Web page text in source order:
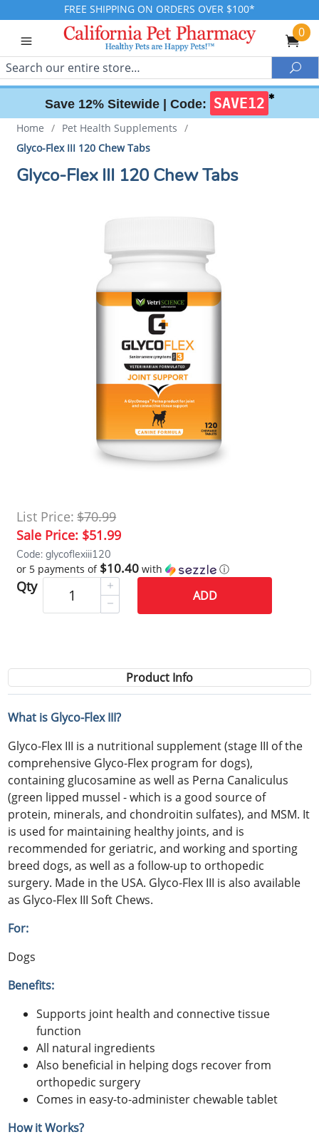
FREE SHIPPING ON ORDERS OVER $100*
0
Search
Save 12% Sitewide | Code: SAVE12 ✱
Home / Pet Health Supplements /
Glyco-Flex III 120 Chew Tabs
Glyco-Flex III 120 Chew Tabs
List Price: $70.99
Sale Price: $51.99
Code: glycoflexiii120
or 5 payments of $10.40 with ⓘ
Qty
ADD
Product Info
What is Glyco-Flex III?
Glyco-Flex III is a nutritional supplement (stage III of the
comprehensive Glyco-Flex program for dogs),
containing glucosamine as well as Perna Canaliculus
(green lipped mussel - which is a good source of
protein, minerals, and chondroitin sulfates), and MSM. It
is used for maintaining healthy joints, and is
recommended for geriatric, and working and sporting
breed dogs, as well as a follow-up to orthopedic
surgery. Made in the USA. Glyco-Flex III is also available
as Glyco-Flex III Soft Chews.
For:
Dogs
Benefits:
Supports joint health and connective tissue
function
All natural ingredients
Also beneficial in helping dogs recover from
orthopedic surgery
Comes in easy-to-administer chewable tablet
How it Works?